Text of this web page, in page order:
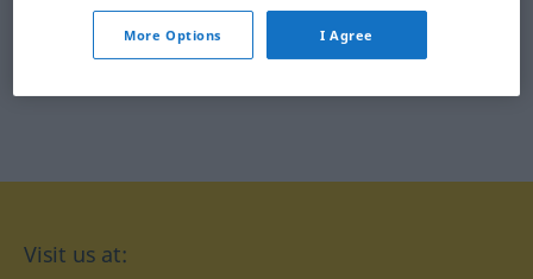
Visit us at:
More Options I Agree